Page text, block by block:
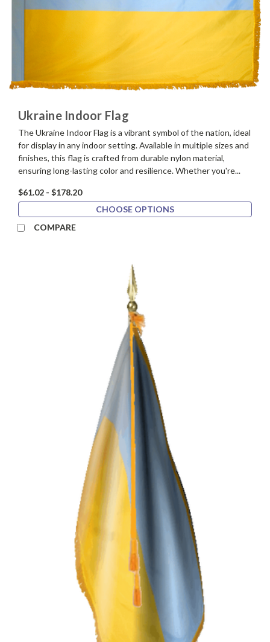
Ukraine Indoor Flag
The Ukraine Indoor Flag is a vibrant symbol of the nation, ideal
for display in any indoor setting. Available in multiple sizes and
finishes, this flag is crafted from durable nylon material,
ensuring long-lasting color and resilience. Whether you're...
$61.02 - $178.20
CHOOSE OPTIONS
COMPARE